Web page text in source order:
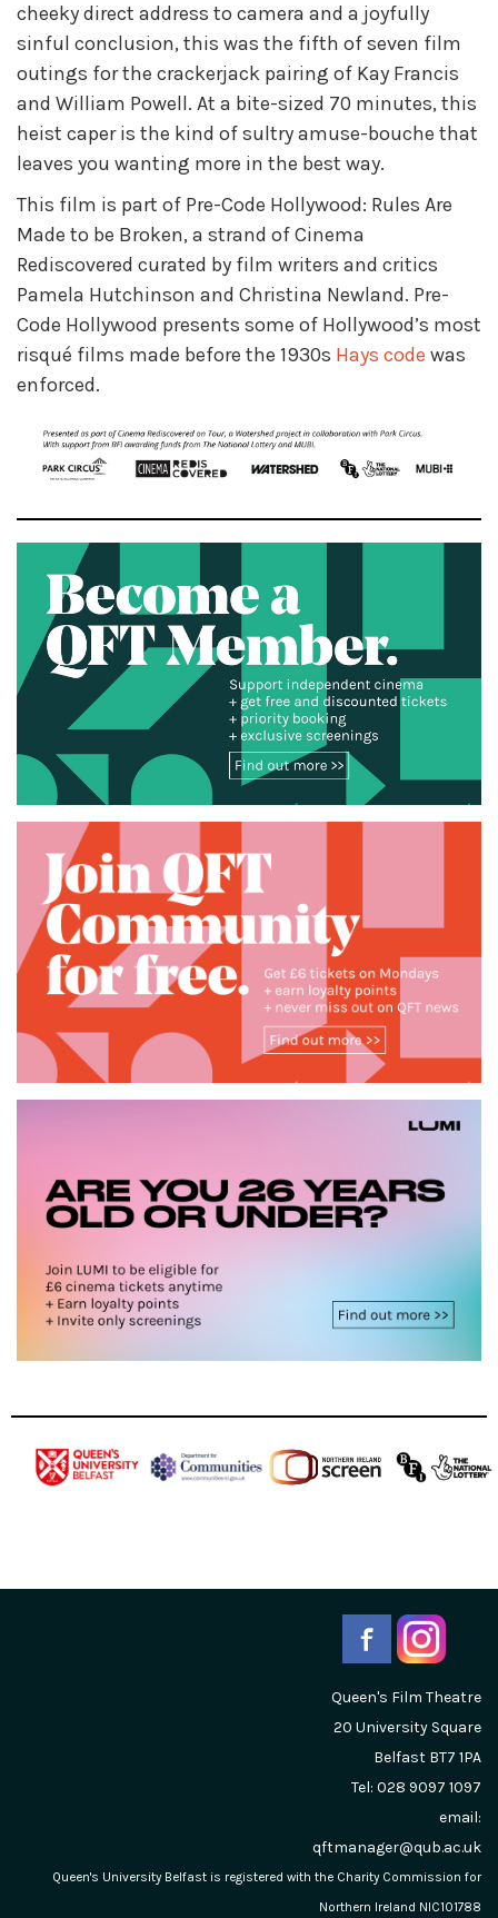
cheeky direct address to camera and a joyfully
sinful conclusion, this was the fifth of seven film
outings for the crackerjack pairing of Kay Francis
and William Powell. At a bite-sized 70 minutes, this
heist caper is the kind of sultry amuse-bouche that
leaves you wanting more in the best way.
This film is part of Pre-Code Hollywood: Rules Are
Made to be Broken, a strand of Cinema
Rediscovered curated by film writers and critics
Pamela Hutchinson and Christina Newland. Pre-
Code Hollywood presents some of Hollywood’s most
risqué films made before the 1930s Hays code was
enforced.
Queen's Film Theatre
20 University Square
Belfast BT7 1PA
Tel: 028 9097 1097
email:
qftmanager@qub.ac.uk
Queen's University Belfast is registered with the Charity Commission for
Northern Ireland NIC101788